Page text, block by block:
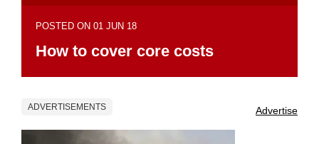
POSTED ON 01 JUN 18
How to cover core costs
ADVERTISEMENTS Advertise